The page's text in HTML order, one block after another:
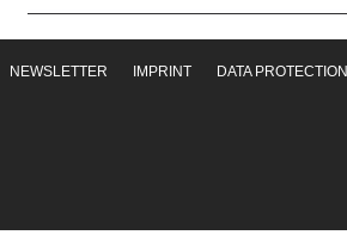
NEWSLETTER IMPRINT DATA PROTECTION